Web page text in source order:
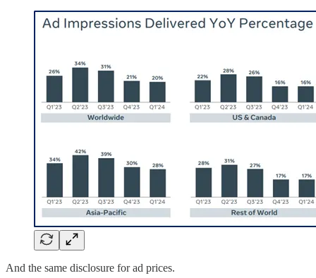
And the same disclosure for ad prices.